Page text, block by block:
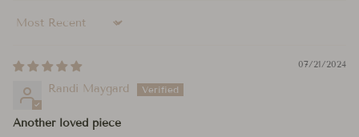
Sort by
07/21/2024
Randi Maygard
Another loved piece